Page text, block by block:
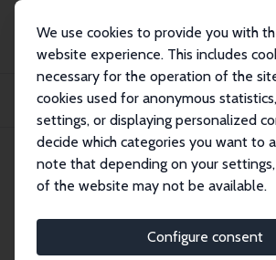
We use cookies to provide you with
website experience. This includes
necessary for the operation of the
cookies used for anonymous
settings, or displaying personalized
decide which categories you want to
note that depending on your
of the website may not be available.
Configure consent
Publications
IZA Discussion Papers
Part-Time Work, Gender and Job Satisfaction:
IZA Discussion Paper No. 3994
February 2009
Job Satisfaction: